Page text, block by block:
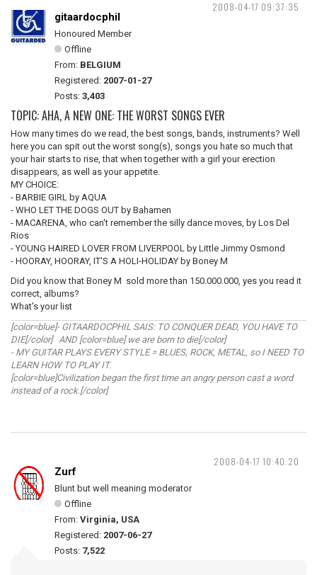
2008-04-17 09:37:35
gitaardocphil
Honoured Member
Offline
From: BELGIUM
Registered: 2007-01-27
Posts: 3,403
TOPIC: AHA, A NEW ONE: THE WORST SONGS EVER
How many times do we read, the best songs, bands, instruments? Well
here you can spit out the worst song(s), songs you hate so much that
your hair starts to rise, that when together with a girl your erection
disappears, as well as your appetite.
MY CHOICE:
- BARBIE GIRL by AQUA
- WHO LET THE DOGS OUT by Bahamen
- MACARENA, who can't remember the silly dance moves, by Los Del
Rios
- YOUNG HAIRED LOVER FROM LIVERPOOL by Little Jimmy Osmond
- HOORAY, HOORAY, IT'S A HOLI-HOLIDAY by Boney M
Did you know that Boney M sold more than 150.000.000, yes you read it
correct, albums?
What's your list
[color=blue]- GITAARDOCPHIL SAIS: TO CONQUER DEAD, YOU HAVE TO
DIE[/color] AND [color=blue] we are born to die[/color]
- MY GUITAR PLAYS EVERY STYLE = BLUES, ROCK, METAL, so I NEED TO
LEARN HOW TO PLAY IT.
[color=blue]Civilization began the first time an angry person cast a word
instead of a rock.[/color]
2008-04-17 10:40:20
Zurf
Blunt but well meaning moderator
Offline
From: Virginia, USA
Registered: 2007-06-27
Posts: 7,522